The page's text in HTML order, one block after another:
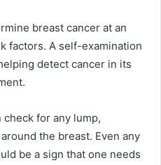
breast cancer at an
factors. A self-examination
detect cancer in its
for any lump,
the breast. Even any
be a sign that one needs